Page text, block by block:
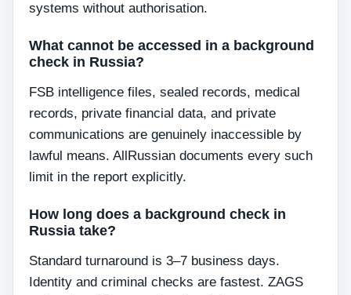
systems without authorisation.
What cannot be accessed in a background
check in Russia?
FSB intelligence files, sealed records, medical
records, private financial data, and private
communications are genuinely inaccessible by
lawful means. AllRussian documents every such
limit in the report explicitly.
How long does a background check in
Russia take?
Standard turnaround is 3–7 business days.
Identity and criminal checks are fastest. ZAGS